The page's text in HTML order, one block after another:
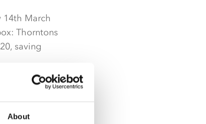
About
March
Thorntons
saving
Dairy Box
at just £4